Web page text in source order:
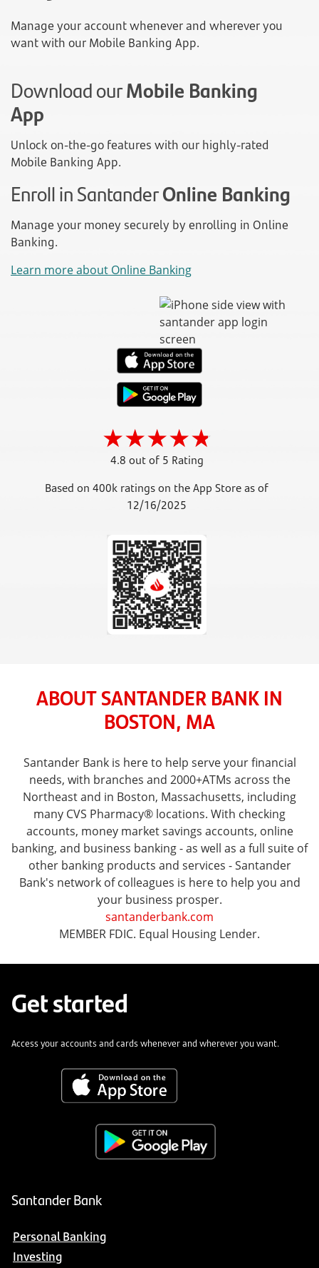
Manage your account whenever and wherever you
want with our Mobile Banking App.
Download ourMobile Banking
App
Unlock on-the-go features with our highly-rated
Mobile Banking App.
Enroll in SantanderOnline Banking
Manage your money securely by enrolling in Online
Banking.
Learn more about Online Banking
4.8 out of 5 Rating
Based on 400k ratings on the App Store as of
12/16/2025
ABOUT SANTANDER BANK IN
BOSTON, MA
Santander Bank is here to help serve your financial
needs, with branches and 2000+ATMs across the
Northeast and in Boston, Massachusetts, including
many CVS Pharmacy® locations. With checking
accounts, money market savings accounts, online
banking, and business banking - as well as a full suite of
other banking products and services - Santander
Bank's network of colleagues is here to help you and
your business prosper.
santanderbank.com
MEMBER FDIC. Equal Housing Lender.
Get started
Access your accounts and cards whenever and wherever you want.
Santander Bank
Personal Banking
Investing